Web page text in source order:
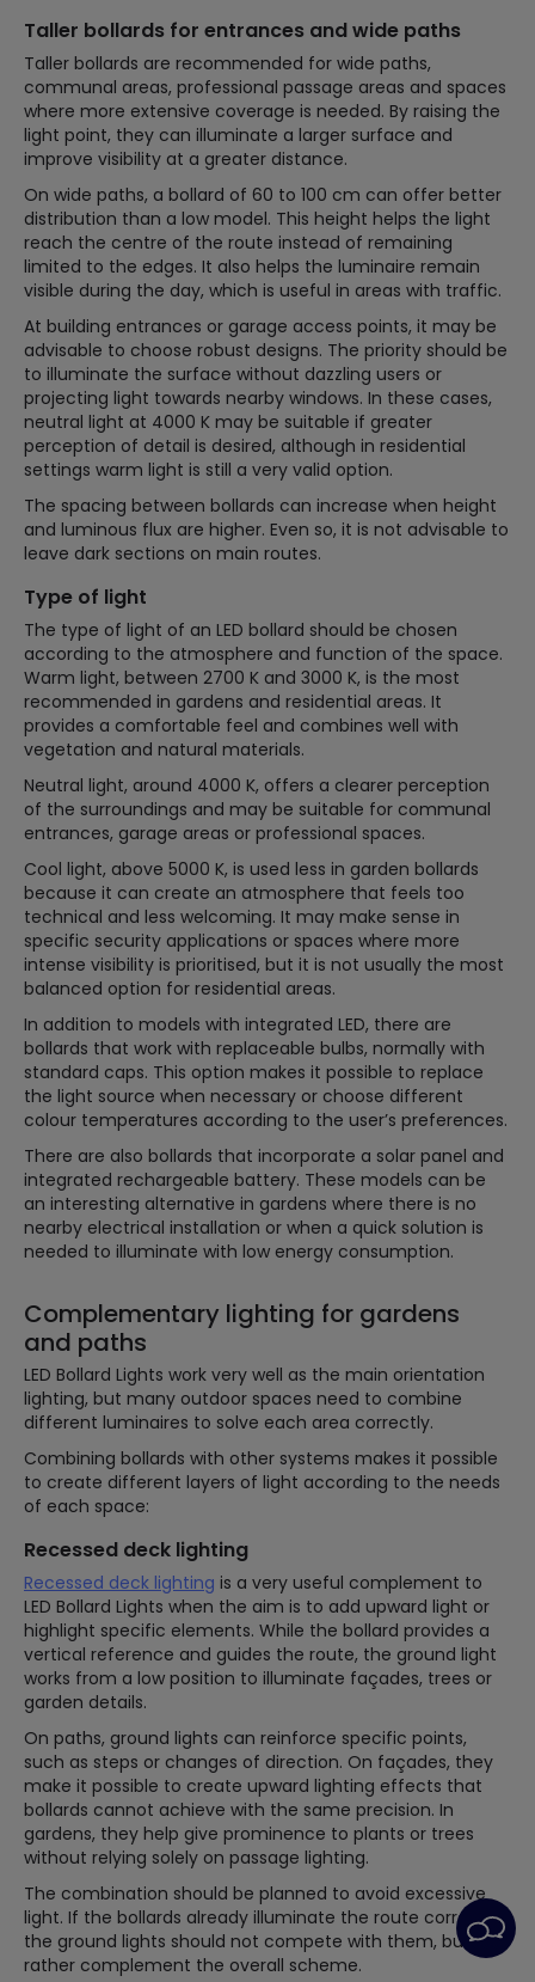
Taller bollards for entrances and wide paths
Taller bollards are recommended for wide paths,
communal areas, professional passage areas and spaces
where more extensive coverage is needed. By raising the
light point, they can illuminate a larger surface and
improve visibility at a greater distance.
On wide paths, a bollard of 60 to 100 cm can offer better
distribution than a low model. This height helps the light
reach the centre of the route instead of remaining
limited to the edges. It also helps the luminaire remain
visible during the day, which is useful in areas with traffic.
At building entrances or garage access points, it may be
advisable to choose robust designs. The priority should be
to illuminate the surface without dazzling users or
projecting light towards nearby windows. In these cases,
neutral light at 4000 K may be suitable if greater
perception of detail is desired, although in residential
settings warm light is still a very valid option.
The spacing between bollards can increase when height
and luminous flux are higher. Even so, it is not advisable to
leave dark sections on main routes.
Type of light
The type of light of an LED bollard should be chosen
according to the atmosphere and function of the space.
Warm light, between 2700 K and 3000 K, is the most
recommended in gardens and residential areas. It
provides a comfortable feel and combines well with
vegetation and natural materials.
Neutral light, around 4000 K, offers a clearer perception
of the surroundings and may be suitable for communal
entrances, garage areas or professional spaces.
Cool light, above 5000 K, is used less in garden bollards
because it can create an atmosphere that feels too
technical and less welcoming. It may make sense in
specific security applications or spaces where more
intense visibility is prioritised, but it is not usually the most
balanced option for residential areas.
In addition to models with integrated LED, there are
bollards that work with replaceable bulbs, normally with
standard caps. This option makes it possible to replace
the light source when necessary or choose different
colour temperatures according to the user’s preferences.
There are also bollards that incorporate a solar panel and
integrated rechargeable battery. These models can be
an interesting alternative in gardens where there is no
nearby electrical installation or when a quick solution is
needed to illuminate with low energy consumption.
Complementary lighting for gardens
and paths
LED Bollard Lights work very well as the main orientation
lighting, but many outdoor spaces need to combine
different luminaires to solve each area correctly.
Combining bollards with other systems makes it possible
to create different layers of light according to the needs
of each space:
Recessed deck lighting
Recessed deck lighting is a very useful complement to
LED Bollard Lights when the aim is to add upward light or
highlight specific elements. While the bollard provides a
vertical reference and guides the route, the ground light
works from a low position to illuminate façades, trees or
garden details.
On paths, ground lights can reinforce specific points,
such as steps or changes of direction. On façades, they
make it possible to create upward lighting effects that
bollards cannot achieve with the same precision. In
gardens, they help give prominence to plants or trees
without relying solely on passage lighting.
The combination should be planned to avoid excessive
light. If the bollards already illuminate the route correctly,
the ground lights should not compete with them, but
rather complement the overall scheme.